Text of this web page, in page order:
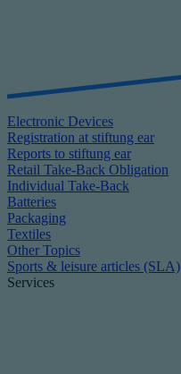
Electronic Devices
Registration at stiftung ear
Reports to stiftung ear
Retail Take-Back Obligation
Individual Take-Back
Batteries
Packaging
Textiles
Other Topics
Sports & leisure articles (SLA)
Services